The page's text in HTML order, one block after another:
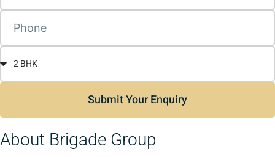
Submit Your Enquiry
About Brigade Group